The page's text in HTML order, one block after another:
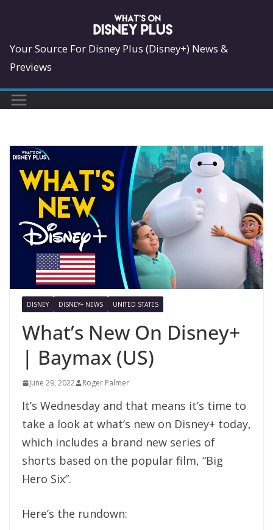
content
Your Source For Disney Plus (Disney+) News &
Previews
DISNEY DISNEY+ NEWS UNITED STATES
What’s New On Disney+
| Baymax (US)
June 29, 2022 Roger Palmer
It’s Wednesday and that means it’s time to
take a look at what’s new on Disney+ today,
which includes a brand new series of
shorts based on the popular film, “Big
Hero Six”.
Here’s the rundown: